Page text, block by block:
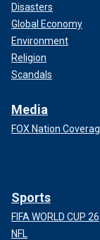
Disasters
Global Economy
Environment
Religion
Scandals
Media
FOX Nation
Sports
FIFA WORLD CUP 26
NFL